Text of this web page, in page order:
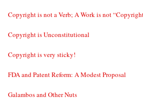
Copyright is not a Verb; A Work is not
Copyright is Unconstitutional
Copyright is very sticky!
FDA and Patent Reform: A Modest Proposal
Galambos and Other Nuts